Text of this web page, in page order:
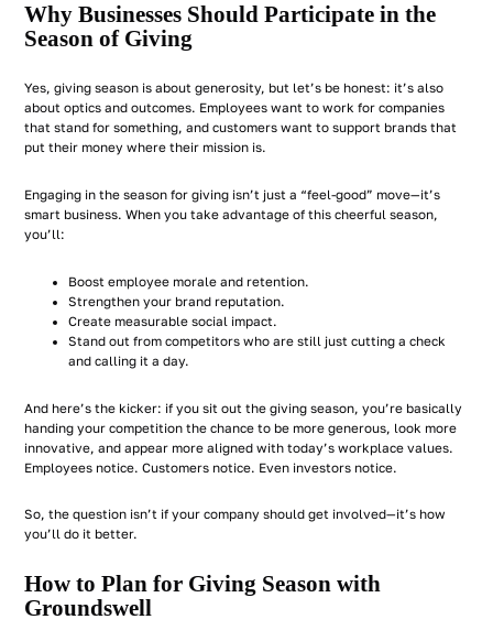
Why Businesses Should Participate in the
Season of Giving
Yes, giving season is about generosity, but let’s be honest: it’s also
about optics and outcomes. Employees want to work for companies
that stand for something, and customers want to support brands that
put their money where their mission is.
Engaging in the season for giving isn’t just a “feel-good” move—it’s
smart business. When you take advantage of this cheerful season,
you’ll:
Boost employee morale and retention.
Strengthen your brand reputation.
Create measurable social impact.
Stand out from competitors who are still just cutting a check
and calling it a day.
And here’s the kicker: if you sit out the giving season, you’re basically
handing your competition the chance to be more generous, look more
innovative, and appear more aligned with today’s workplace values.
Employees notice. Customers notice. Even investors notice.
So, the question isn’t ifyour company should get involved—it’s how
you’ll do it better.
How to Plan for Giving Season with
Groundswell